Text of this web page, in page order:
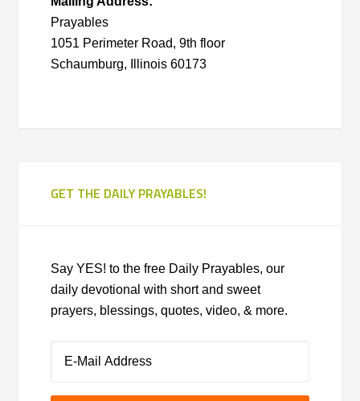
Prayables
1051 Perimeter Road, 9th floor
Schaumburg, Illinois 60173
GET THE DAILY PRAYABLES!
Say YES! to the free Daily Prayables, our
daily devotional with short and sweet
prayers, blessings, quotes, video, & more.